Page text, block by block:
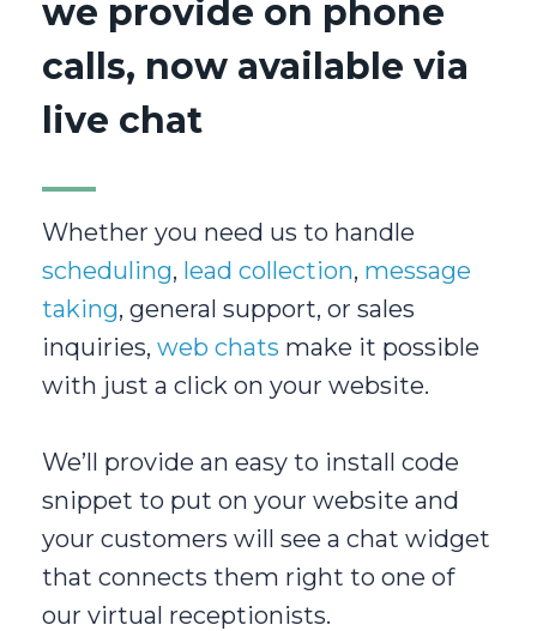
we provide on phone
calls, now available via
live chat
Whether you need us to handle
scheduling, lead collection, message
taking, general support, or sales
inquiries, web chats make it possible
with just a click on your website.
We’ll provide an easy to install code
snippet to put on your website and
your customers will see a chat widget
that connects them right to one of
our virtual receptionists.